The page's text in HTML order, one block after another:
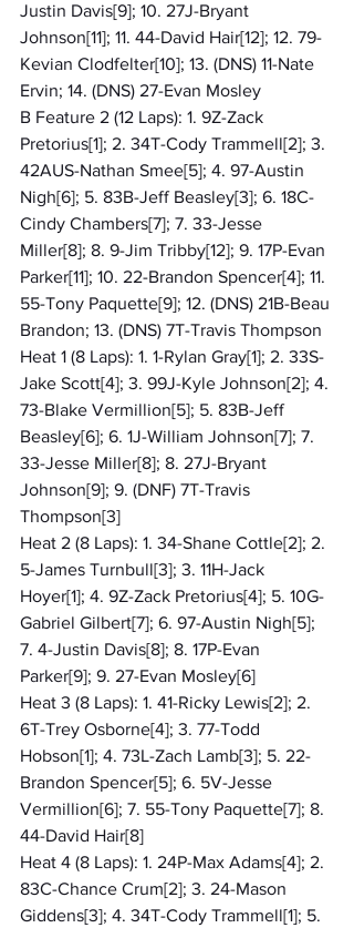
Justin Davis[9]; 10. 27J-Bryant
Johnson[11]; 11. 44-David Hair[12]; 12. 79-
Kevian Clodfelter[10]; 13. (DNS) 11-Nate
Ervin; 14. (DNS) 27-Evan Mosley
B Feature 2 (12 Laps): 1. 9Z-Zack
Pretorius[1]; 2. 34T-Cody Trammell[2]; 3.
42AUS-Nathan Smee[5]; 4. 97-Austin
Nigh[6]; 5. 83B-Jeff Beasley[3]; 6. 18C-
Cindy Chambers[7]; 7. 33-Jesse
Miller[8]; 8. 9-Jim Tribby[12]; 9. 17P-Evan
Parker[11]; 10. 22-Brandon Spencer[4]; 11.
55-Tony Paquette[9]; 12. (DNS) 21B-Beau
Brandon; 13. (DNS) 7T-Travis Thompson
Heat 1 (8 Laps): 1. 1-Rylan Gray[1]; 2. 33S-
Jake Scott[4]; 3. 99J-Kyle Johnson[2]; 4.
73-Blake Vermillion[5]; 5. 83B-Jeff
Beasley[6]; 6. 1J-William Johnson[7]; 7.
33-Jesse Miller[8]; 8. 27J-Bryant
Johnson[9]; 9. (DNF) 7T-Travis
Thompson[3]
Heat 2 (8 Laps): 1. 34-Shane Cottle[2]; 2.
5-James Turnbull[3]; 3. 11H-Jack
Hoyer[1]; 4. 9Z-Zack Pretorius[4]; 5. 10G-
Gabriel Gilbert[7]; 6. 97-Austin Nigh[5];
7. 4-Justin Davis[8]; 8. 17P-Evan
Parker[9]; 9. 27-Evan Mosley[6]
Heat 3 (8 Laps): 1. 41-Ricky Lewis[2]; 2.
6T-Trey Osborne[4]; 3. 77-Todd
Hobson[1]; 4. 73L-Zach Lamb[3]; 5. 22-
Brandon Spencer[5]; 6. 5V-Jesse
Vermillion[6]; 7. 55-Tony Paquette[7]; 8.
44-David Hair[8]
Heat 4 (8 Laps): 1. 24P-Max Adams[4]; 2.
83C-Chance Crum[2]; 3. 24-Mason
Giddens[3]; 4. 34T-Cody Trammell[1]; 5.